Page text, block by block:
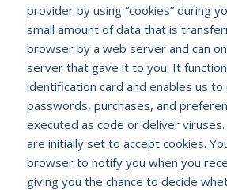
provider by using “cookies” during
small amount of data that is
browser by a web server and can
server that gave it to you. It
identification card and enables us
passwords, purchases, and
executed as code or deliver
are initially set to accept cookies.
browser to notify you when you
giving you the chance to decide